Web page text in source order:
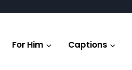
For Him Captions